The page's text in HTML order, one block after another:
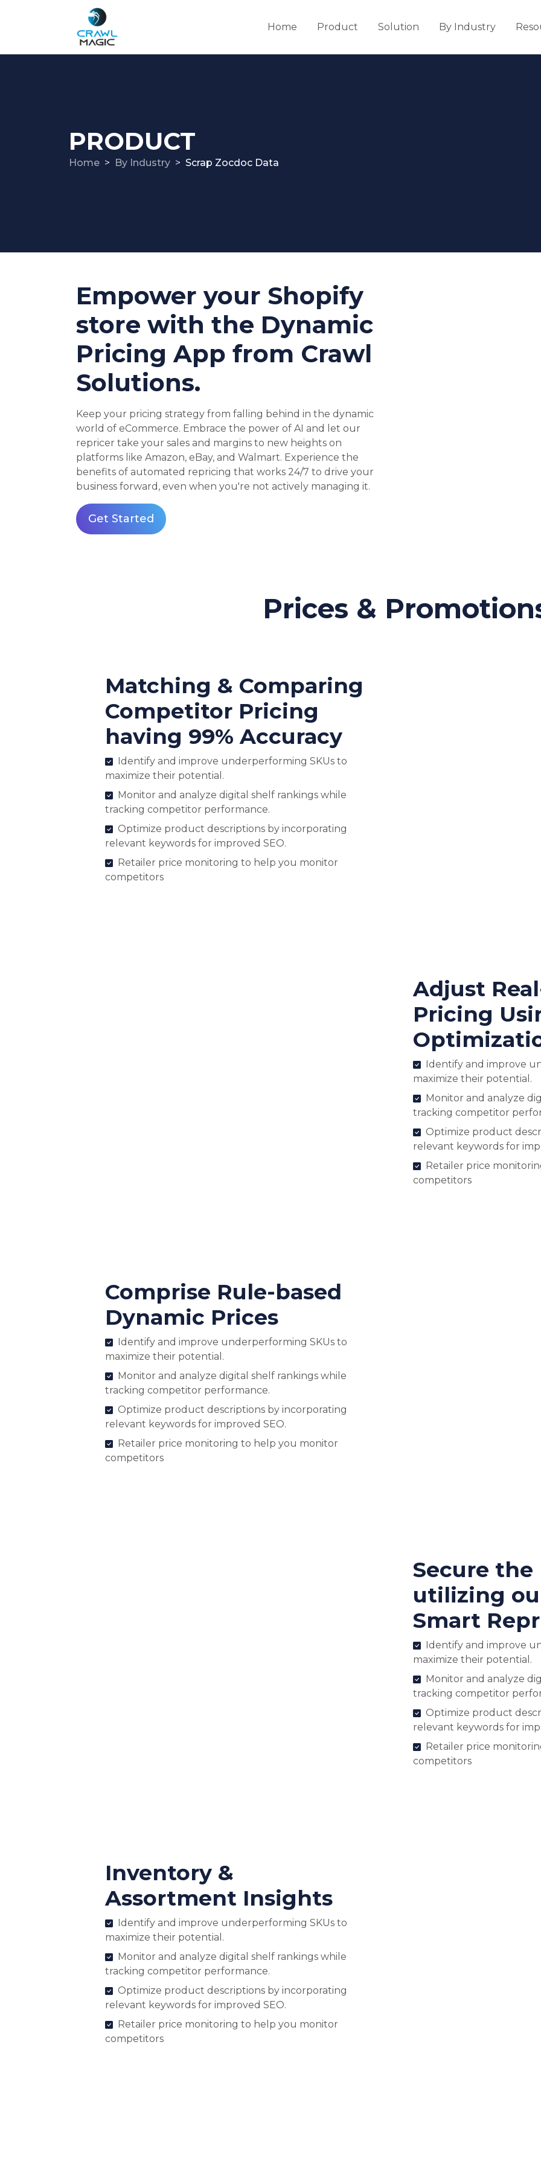
Home Product Solution By Industry
PRODUCT
Home By Industry Scrap Zocdoc Data
Empower your Shopify
store with the Dynamic
Pricing App from Crawl
Solutions.
Keep your pricing strategy from falling behind in the dynamic
world of eCommerce. Embrace the power of AI and let our
repricer take your sales and margins to new heights on
platforms like Amazon, eBay, and Walmart. Experience the
benefits of automated repricing that works 24/7 to drive your
business forward, even when you're not actively managing it.
Get Started
Prices &
Matching & Comparing
Competitor Pricing
having 99% Accuracy
Identify and improve underperforming SKUs to
maximize their potential.
Monitor and analyze digital shelf rankings while
tracking competitor performance.
Optimize product descriptions by incorporating
relevant keywords for improved SEO.
Retailer price monitoring to help you monitor
competitors
Adjust
Pricing
Identify and improve
maximize their potential.
Monitor and analyze
tracking competitor
Optimize product
relevant keywords for
Retailer price
competitors
Comprise Rule-based
Dynamic Prices
Identify and improve underperforming SKUs to
maximize their potential.
Monitor and analyze digital shelf rankings while
tracking competitor performance.
Optimize product descriptions by incorporating
relevant keywords for improved SEO.
Retailer price monitoring to help you monitor
competitors
Secure the
utilizing
Smart
Identify and improve
maximize their potential.
Monitor and analyze
tracking competitor
Optimize product
relevant keywords for
Retailer price
competitors
Inventory &
Assortment Insights
Identify and improve underperforming SKUs to
maximize their potential.
Monitor and analyze digital shelf rankings while
tracking competitor performance.
Optimize product descriptions by incorporating
relevant keywords for improved SEO.
Retailer price monitoring to help you monitor
competitors